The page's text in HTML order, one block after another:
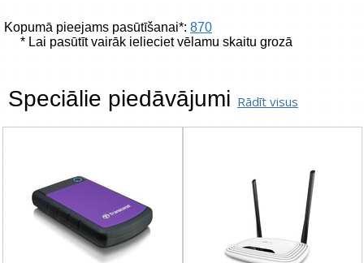
Kopumā pieejams pasūtīšanai*: 870
* Lai pasūtīt vairāk ielieciet vēlamu skaitu grozā
Speciālie piedāvājumi Rādīt visus